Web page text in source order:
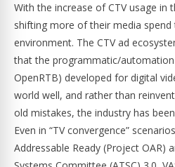
With the increase of CTV usage in
shifting more of their media spend
environment. The CTV ad
that the programmatic/automation
OpenRTB) developed for digital
world well, and rather than
old mistakes, the industry has
Even in “TV convergence”
Addressable Ready (Project OAR)